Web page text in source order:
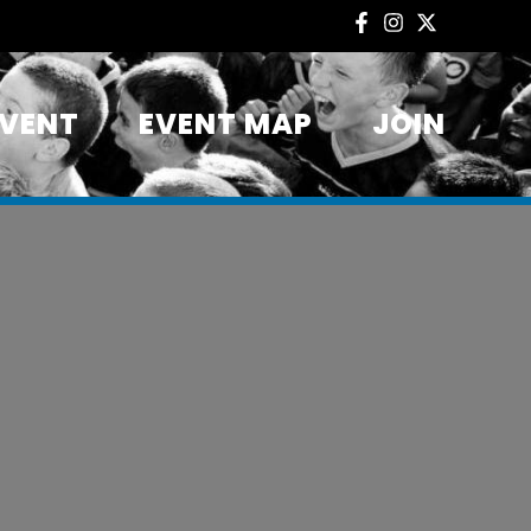
EVENT MAP JOIN